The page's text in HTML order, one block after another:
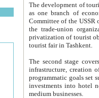
The development of tourism in
as one branch of economy on the basis
Committee of the USSR on Foreign Tourism, the Bureau of Youth
the trade-union organizations, etc. This period covers 1992-1995. Since this moment there started
privatization of tourist objects,
tourist fair in Tashkent.
The second stage covers
infrastructure, creation of nongovernmental
programmatic goals set such as the Program of Tourism Development till 2005. There is a
investments into hotel
medium businesses.